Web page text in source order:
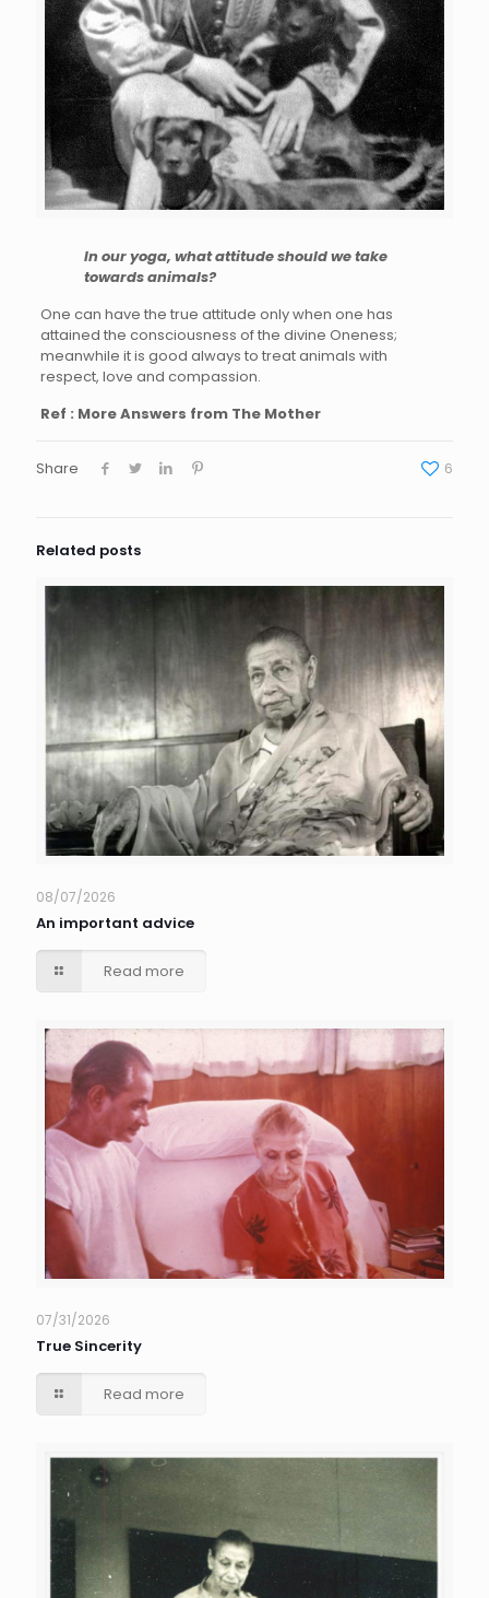
In our yoga, what attitude should we take
towards animals?
One can have the true attitude only when one has
attained the consciousness of the divine Oneness;
meanwhile it is good always to treat animals with
respect, love and compassion.
Ref : More Answers from The Mother
Share 6
Related posts
08/07/2026
An important advice
Read more
07/31/2026
True Sincerity
Read more